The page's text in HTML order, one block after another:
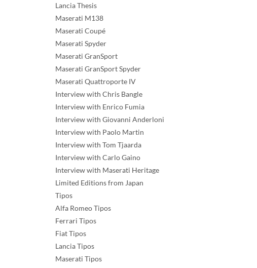
Lancia Thesis
Maserati M138
Maserati Coupé
Maserati Spyder
Maserati GranSport
Maserati GranSport Spyder
Maserati Quattroporte IV
Interview with Chris Bangle
Interview with Enrico Fumia
Interview with Giovanni Anderloni
Interview with Paolo Martin
Interview with Tom Tjaarda
Interview with Carlo Gaino
Interview with Maserati Heritage
Limited Editions from Japan
Tipos
Alfa Romeo Tipos
Ferrari Tipos
Fiat Tipos
Lancia Tipos
Maserati Tipos